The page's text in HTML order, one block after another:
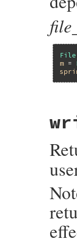
File
m =
{